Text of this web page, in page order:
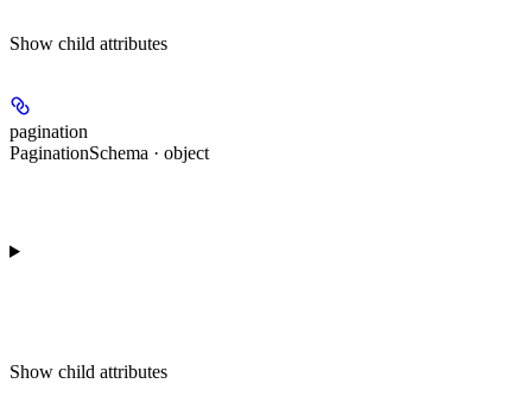
Show child attributes
pagination
PaginationSchema · object
Show child attributes